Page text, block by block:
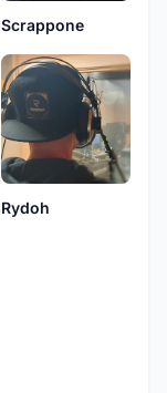
Scrappone
Rydoh